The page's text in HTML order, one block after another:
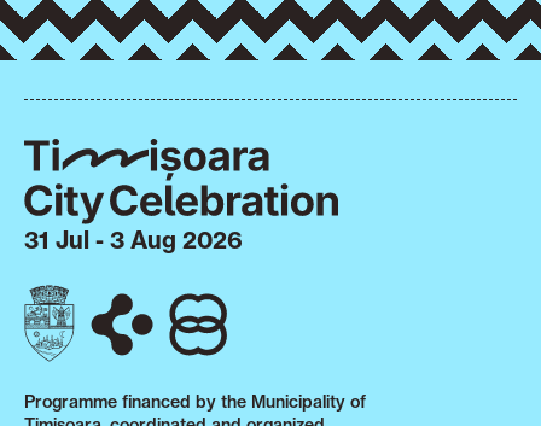
31 Jul - 3 Aug 2026
Programme financed by the Municipality of